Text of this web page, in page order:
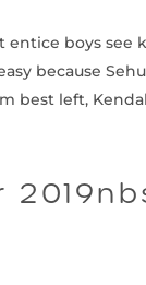
boys see
because
best left,